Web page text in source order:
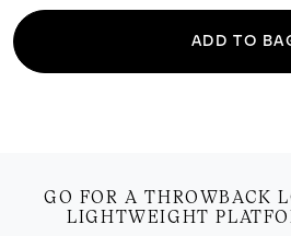
ADD TO
GO FOR A THROWBACK
LIGHTWEIGHT